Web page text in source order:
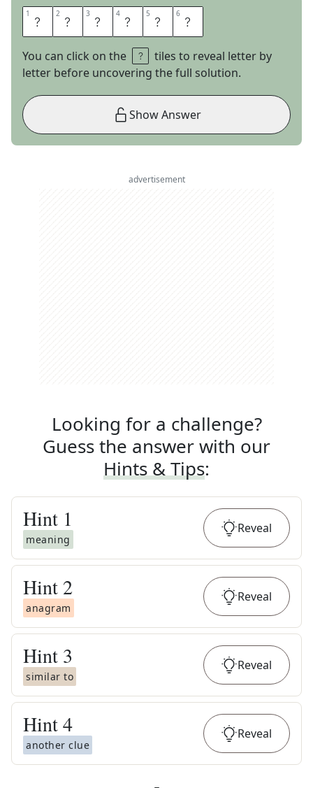
1 D 2 E 3 A 4 L 5 E 6 R
You can click on the
tiles to reveal letter by
letter before uncovering the full solution.
Show Answer
advertisement
Looking for a challenge?
Guess the answer with our
Hints & Tips:
Hint 1
meaning
Reveal
Hint 2
anagram
Reveal
Hint 3
similar to
Reveal
Hint4
another clue
Reveal